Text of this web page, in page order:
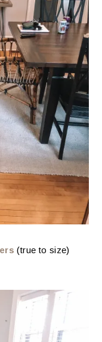
(true to size)